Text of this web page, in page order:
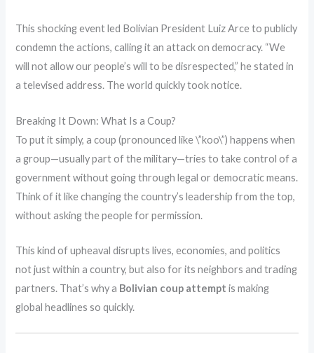
This shocking event led Bolivian President Luiz Arce to publicly
condemn the actions, calling it an attack on democracy. “We
will not allow our people’s will to be disrespected,” he stated in
a televised address. The world quickly took notice.
Breaking It Down: What Is a Coup?
To put it simply, a coup (pronounced like \”koo\”) happens when
a group—usually part of the military—tries to take control of a
government without going through legal or democratic means.
Think of it like changing the country’s leadership from the top,
without asking the people for permission.
This kind of upheaval disrupts lives, economies, and politics
not just within a country, but also for its neighbors and trading
partners. That’s why a Bolivian coup attempt is making
global headlines so quickly.